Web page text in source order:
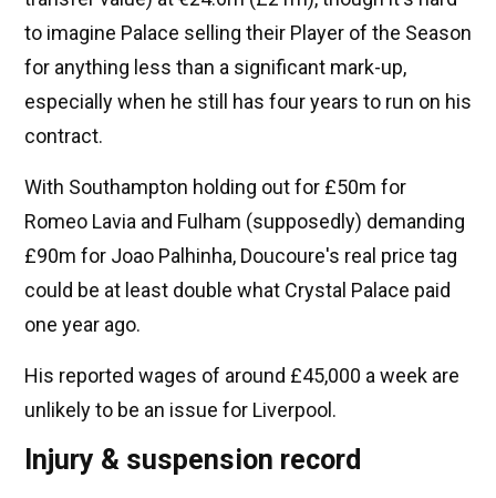
to imagine Palace selling their Player of the Season
for anything less than a significant mark-up,
especially when he still has four years to run on his
contract.
With Southampton holding out for £50m for
Romeo Lavia and Fulham (supposedly) demanding
£90m for Joao Palhinha, Doucoure's real price tag
could be at least double what Crystal Palace paid
one year ago.
His reported wages of around £45,000 a week are
unlikely to be an issue for Liverpool.
Injury & suspension record